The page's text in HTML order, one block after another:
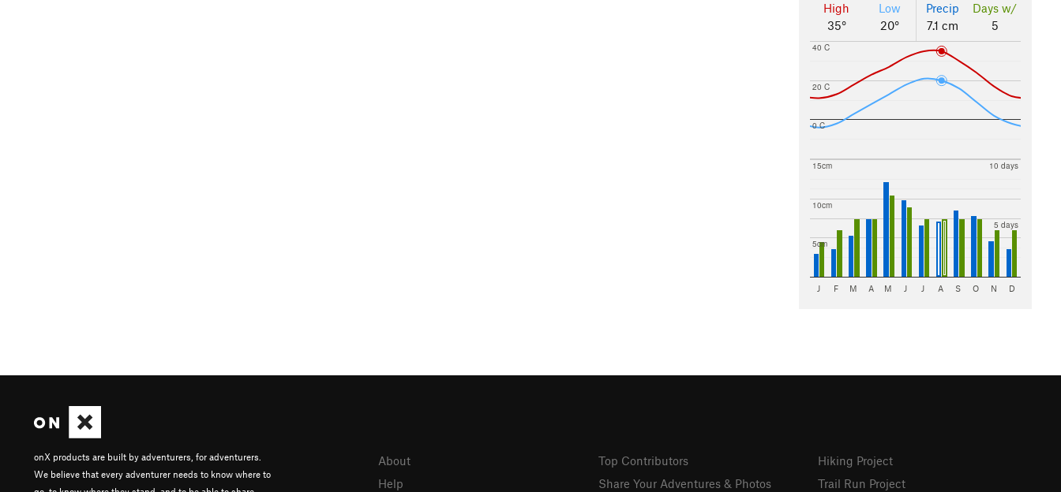
High
35°
Low
20°
Precip
7.1 cm
Days w/
5
0 C
20 C
40 C
5cm
10cm
15cm
5 days
10 days
J F M A M J J A S O N D
onX products are built by adventurers, for adventurers.
We believe that every adventurer needs to know where to
About
Help
Top Contributors
Share Your Adventures & Photos
Hiking Project
Trail Run Project